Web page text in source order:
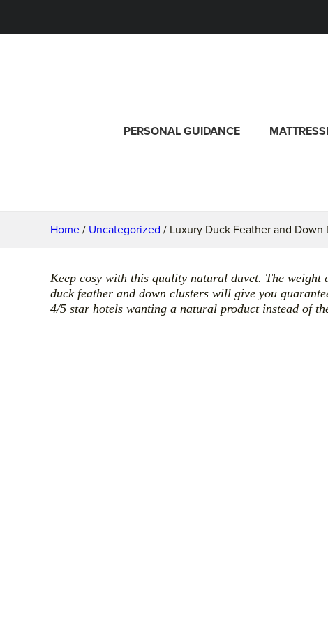
PERSONAL GUIDANCE
Home / Uncategorized / Luxury Duck Feather and Down
Keep cosy with this quality natural duvet. The weight
duck feather and down clusters will give you
4/5 star hotels wanting a natural product instead of